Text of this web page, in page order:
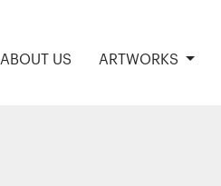
ABOUT US ARTWORKS